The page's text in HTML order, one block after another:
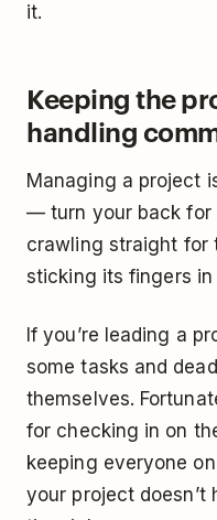
it.
Keeping the
handling
Managing a project
— turn your back for
crawling straight for
sticking its fingers
If you’re leading a
some tasks and
themselves.
for checking in on
keeping everyone
your project